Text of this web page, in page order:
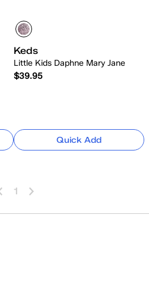
Keds
Little Kids Daphne Mary Jane
$39.95
Quick Add
1